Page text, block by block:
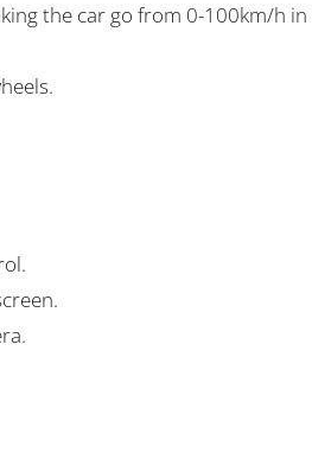
the car go from 0-100km/h in